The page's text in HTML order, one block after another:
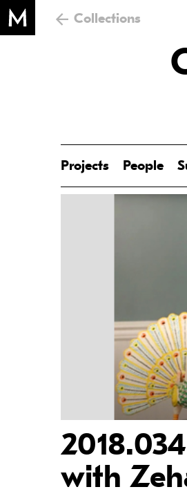
Collections
Projects People
with